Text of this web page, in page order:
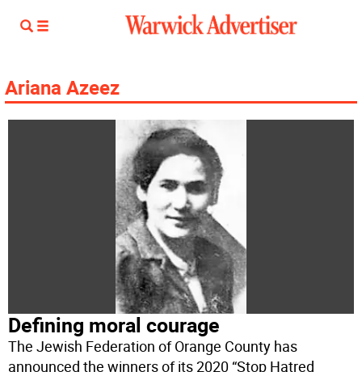
Ariana Azeez
Defining moral courage
The Jewish Federation of Orange County has
announced the winners of its 2020 “Stop Hatred